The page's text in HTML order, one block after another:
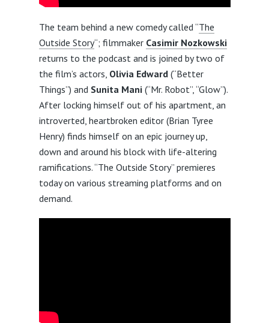
The team behind a new comedy called “The
Outside Story“; filmmaker Casimir Nozkowski
returns to the podcast and is joined by two of
the film’s actors, Olivia Edward(“Better
Things”) and Sunita Mani(“Mr. Robot”, “Glow”).
After locking himself out of his apartment, an
introverted, heartbroken editor (Brian Tyree
Henry) finds himself on an epic journey up,
down and around his block with life-altering
ramifications. “The Outside Story” premieres
today on various streaming platforms and on
demand.